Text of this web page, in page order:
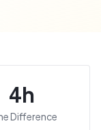
4h
Difference